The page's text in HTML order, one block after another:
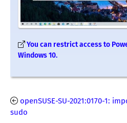
You can restrict access to
Windows 10.
openSUSE-SU-2021:0170-1:
sudo